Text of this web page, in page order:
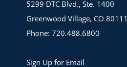
5299 DTC Blvd., Ste. 1400
Greenwood Village, CO 80111
Phone: 720.488.6800
Sign Up for Email